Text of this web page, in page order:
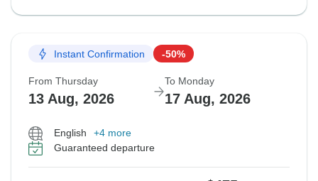
Instant Confirmation -50%
From Thursday
13 Aug, 2026
To Monday
17 Aug, 2026
English
+4 more
Guaranteed departure